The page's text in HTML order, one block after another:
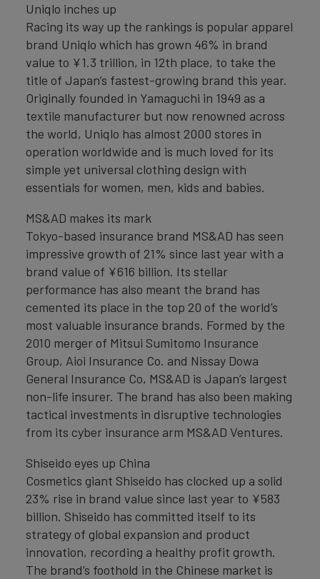
Uniqlo inches up
Racing its way up the rankings is popular apparel
brand Uniqlo which has grown 46% in brand
value to ¥1.3 trillion, in 12th place, to take the
title of Japan’s fastest-growing brand this year.
Originally founded in Yamaguchi in 1949 as a
textile manufacturer but now renowned across
the world, Uniqlo has almost 2000 stores in
operation worldwide and is much loved for its
simple yet universal clothing design with
essentials for women, men, kids and babies.
MS&AD makes its mark
Tokyo-based insurance brand MS&AD has seen
impressive growth of 21% since last year with a
brand value of ¥616 billion. Its stellar
performance has also meant the brand has
cemented its place in the top 20 of the world’s
most valuable insurance brands. Formed by the
2010 merger of Mitsui Sumitomo Insurance
Group, Aioi Insurance Co. and Nissay Dowa
General Insurance Co, MS&AD is Japan’s largest
non-life insurer. The brand has also been making
tactical investments in disruptive technologies
from its cyber insurance arm MS&AD Ventures.
Shiseido eyes up China
Cosmetics giant Shiseido has clocked up a solid
23% rise in brand value since last year to ¥583
billion. Shiseido has committed itself to its
strategy of global expansion and product
innovation, recording a healthy profit growth.
The brand’s foothold in the Chinese market is